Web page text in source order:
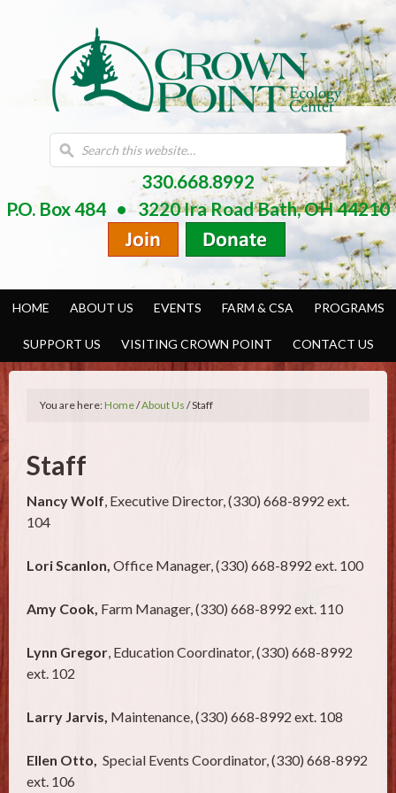
330.668.8992
P.O. Box 484 • 3220 Ira Road Bath, OH 44210
HOME ABOUT US EVENTS FARM & CSA PROGRAMS
SUPPORT US VISITING CROWN POINT CONTACT US
You are here:Home/About Us / Staff
Staff
Nancy Wolf, Executive Director, (330) 668-8992 ext.
104
Lori Scanlon, Office Manager, (330) 668-8992 ext. 100
Amy Cook, Farm Manager, (330) 668-8992 ext. 110
Lynn Gregor, Education Coordinator, (330) 668-8992
ext. 102
Larry Jarvis, Maintenance, (330) 668-8992 ext. 108
Ellen Otto, Special Events Coordinator, (330) 668-8992
ext. 106